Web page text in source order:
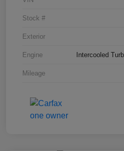
Stock #
Exterior
Engine Intercooled
Mileage